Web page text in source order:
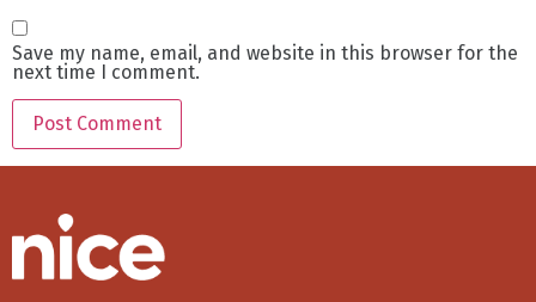
Save my name, email, and website in this browser for the
next time I comment.